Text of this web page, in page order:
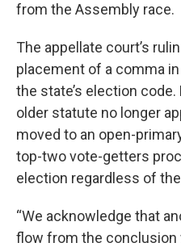
from the Assembly race.
The appellate court’s
placement of a comma
the state’s election code.
older statute no longer
moved to an open-
top-two vote-getters
election regardless of
“We acknowledge that
flow from the conclusion